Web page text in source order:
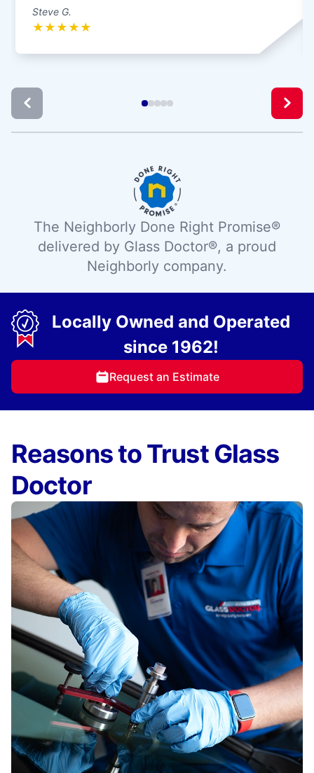
Steve G.
★ ★ ★ ★ ★
The Neighborly Done Right Promise®
delivered by Glass Doctor®, a proud
Neighborly company.
Locally Owned and Operated
since 1962!
Request an Estimate
Reasons to Trust Glass
Doctor